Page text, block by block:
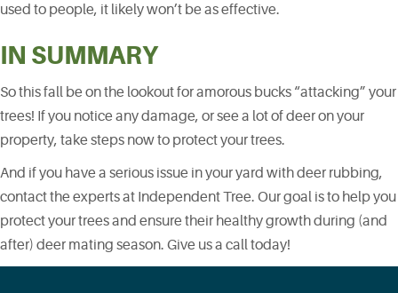
used to people, it likely won’t be as effective.
IN SUMMARY
So this fall be on the lookout for amorous bucks “attacking” your
trees! If you notice any damage, or see a lot of deer on your
property, take steps now to protect your trees.
And if you have a serious issue in your yard with deer rubbing,
contact the experts at Independent Tree. Our goal is to help you
protect your trees and ensure their healthy growth during (and
after) deer mating season. Give us a call today!